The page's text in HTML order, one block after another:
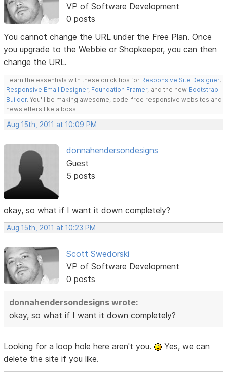
VP of Software Development
0 posts
You cannot change the URL under the Free Plan. Once
you upgrade to the Webbie or Shopkeeper, you can then
change the URL.
Learn the essentials with these quick tips for Responsive Site Designer,
Responsive Email Designer, Foundation Framer, and the new Bootstrap
Builder. You'll be making awesome, code-free responsive websites and
newsletters like a boss.
Aug 15th, 2011 at 10:09 PM
donnahendersondesigns
Guest
5 posts
okay, so what if I want it down completely?
Aug 15th, 2011 at 10:23 PM
Scott Swedorski
VP of Software Development
0 posts
donnahendersondesigns wrote:
okay, so what if I want it down completely?
Looking for a loop hole here aren't you.
Yes, we can
delete the site if you like.